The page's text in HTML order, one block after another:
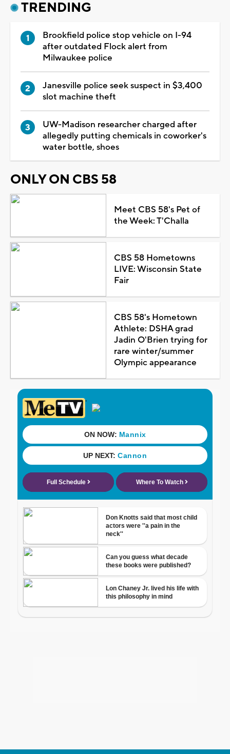
TRENDING
Brookfield police stop vehicle on I-94
after outdated Flock alert from
Milwaukee police
Janesville police seek suspect in $3,400
slot machine theft
UW-Madison researcher charged after
allegedly putting chemicals in coworker's
water bottle, shoes
ONLY ON CBS 58
Meet CBS 58's Pet of
the Week: T'Challa
CBS 58 Hometowns
LIVE: Wisconsin State
Fair
CBS 58's Hometown
Athlete: DSHA grad
Jadin O'Brien trying for
rare winter/summer
Olympic appearance